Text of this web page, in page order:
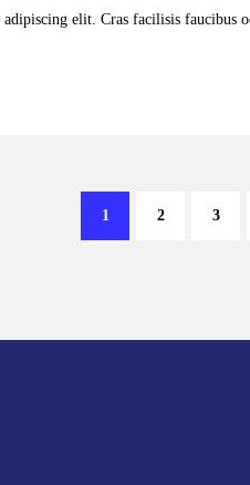
elit. Cras facilisis faucibus
1 2 3